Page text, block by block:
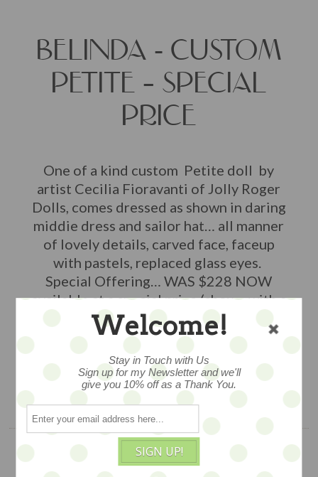
BELINDA - CUSTOM
PETITE – SPECIAL
PRICE
One of a kind custom Petite doll by
artist Cecilia Fioravanti of Jolly Roger
Dolls, comes dressed as shown in daring
middie dress and sailor hat… all manner
of lovely details, carved face, faceup
with pastels, replaced glass eyes.
Special Offering… WAS $228 NOW
available at a special price (shown with a
friend, available separately)
$168
ADD TO CART
Welcome!
Stay in Touch with Us
Sign up for my Newsletter and we'll
give you 10% off as a Thank You.
SIGN UP!